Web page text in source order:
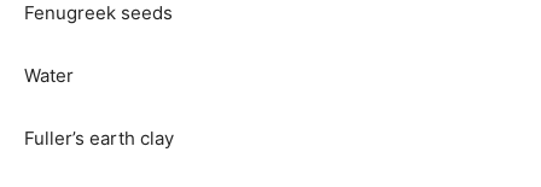
Fenugreek seeds
Water
Fuller’s earth clay